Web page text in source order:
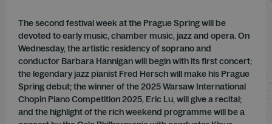
The second festival week at the Prague Spring will be
devoted to early music, chamber music, jazz and opera. On
Wednesday, the artistic residency of soprano and
conductor Barbara Hannigan will begin with its first concert;
the legendary jazz pianist Fred Hersch will make his Prague
Spring debut; the winner of the 2025 Warsaw International
Chopin Piano Competition 2025, Eric Lu, will give a recital;
and the highlight of the rich weekend programme will be a